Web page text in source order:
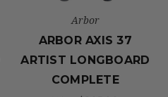
Arbor
ARBOR AXIS 37
ARTIST LONGBOARD
COMPLETE